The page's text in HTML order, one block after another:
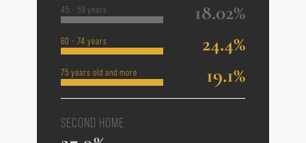
45 - 59 years 18.02%
60 - 74 years 24.4%
75 years old and more 19.1%
SECOND HOME